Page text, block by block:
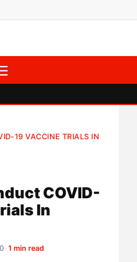
19 VACCINE TRIALS IN
COVID-
In
•1 min read